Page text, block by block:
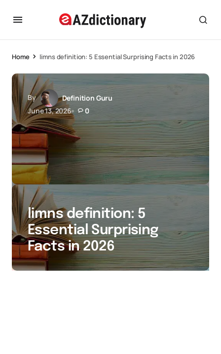
Home limns definition: 5 Essential Surprising Facts in 2026
By
Definition Guru
June 13, 2026
0
limns definition: 5
Essential Surprising
Facts in 2026